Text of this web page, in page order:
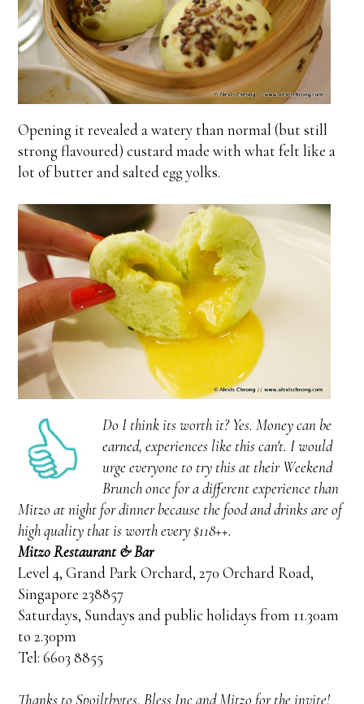
Opening it revealed a watery than normal (but still
strong flavoured) custard made with what felt like a
lot of butter and salted egg yolks.
Do I think its worth it? Yes. Money can be
earned, experiences like this can't. I would
urge everyone to try this at their Weekend
Brunch once for a different experience than
Mitzo at night for dinner because the food and drinks are of
high quality that is worth every $118++.
Mitzo Restaurant & Bar
Level 4, Grand Park Orchard, 270 Orchard Road,
Singapore 238857
Saturdays, Sundays and public holidays from 11.30am
to 2.30pm
Tel: 6603 8855
Thanks to Spoiltbytes, Bless Inc and Mitzo for the invite!